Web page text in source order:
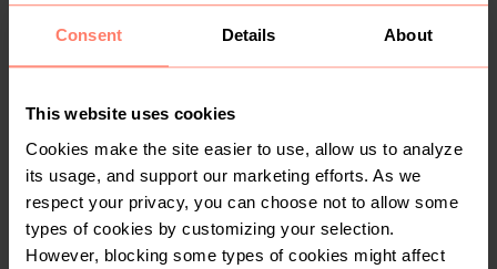
Consent Details About
This website uses cookies
Cookies make the site easier to use, allow us to analyze
its usage, and support our marketing efforts. As we
respect your privacy, you can choose not to allow some
types of cookies by customizing your selection.
However, blocking some types of cookies might affect
Woolworths
Woolworths
4